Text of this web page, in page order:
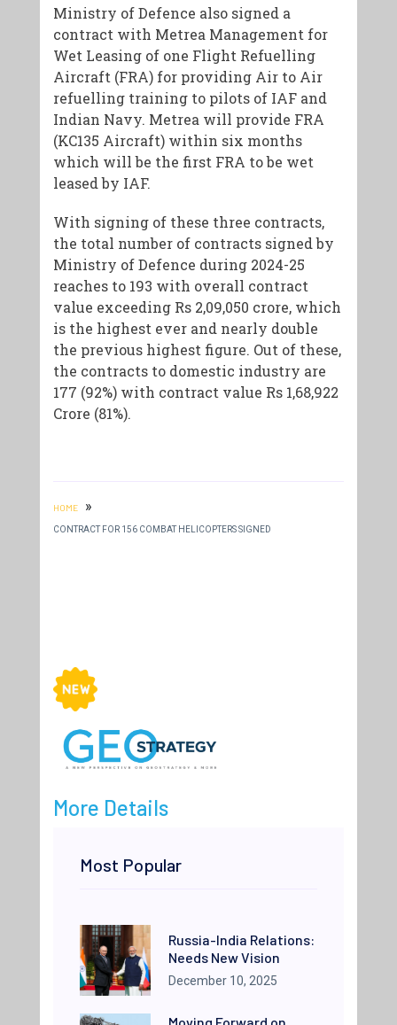
Ministry of Defence also signed a
contract with Metrea Management for
Wet Leasing of one Flight Refuelling
Aircraft (FRA) for providing Air to Air
refuelling training to pilots of IAF and
Indian Navy. Metrea will provide FRA
(KC135 Aircraft) within six months
which will be the first FRA to be wet
leased by IAF.
With signing of these three contracts,
the total number of contracts signed by
Ministry of Defence during 2024-25
reaches to 193 with overall contract
value exceeding Rs 2,09,050 crore, which
is the highest ever and nearly double
the previous highest figure. Out of these,
the contracts to domestic industry are
177 (92%) with contract value Rs 1,68,922
Crore (81%).
HOME »
CONTRACT FOR 156 COMBAT HELICOPTERS SIGNED
More Details
Most Popular
Russia-India Relations:
Needs New Vision
December 10, 2025